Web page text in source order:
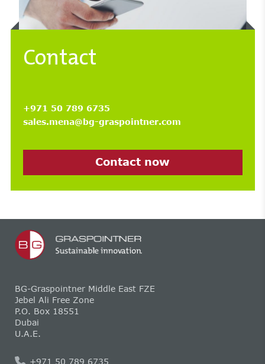
Contact
+971 50 789 6735
sales.mena@bg-graspointner.com
Contact now
BG-Graspointner Middle East FZE
Jebel Ali Free Zone
P.O. Box 18551
Dubai
U.A.E.
+971 50 789 6735